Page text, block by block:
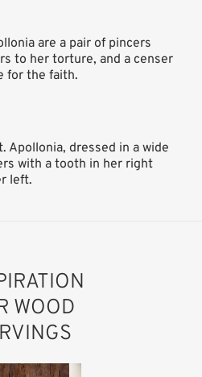
are a pair of pincers
to her torture, and a censer
for the faith.
Apollonia, dressed in a wide
with a tooth in her right
left.
WOOD